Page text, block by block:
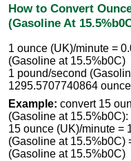
How to Convert
(Gasoline At
1 ounce (UK)/minute =
(Gasoline at 15.5%b0C)
1 pound/second
1295.5707740864
Example: convert 15
(Gasoline at 15.5%b0C):
15 ounce (UK)/minute =
(Gasoline at 15.5%b0C)
(Gasoline at 15.5%b0C)